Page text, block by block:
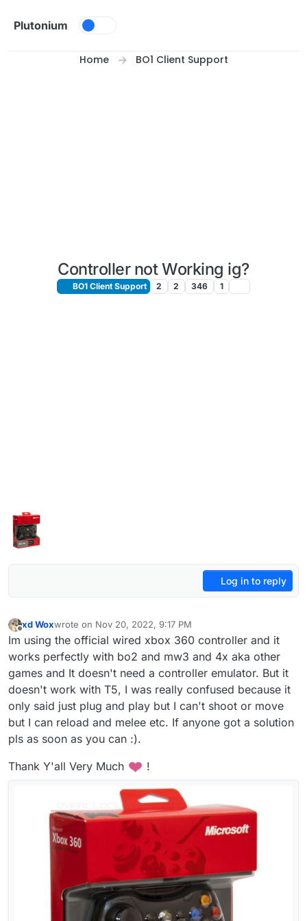
Plutonium
Home BO1 Client Support
Controller not Working ig?
BO1 Client Support 2 2 346 1
Log in to reply
Offline
xd Woxwrote on Nov 20, 2022, 9:17 PM
last edited by xd WoxNov 20, 2022, 11:21 PM
Im using the official wired xbox 360 controller and it
works perfectly with bo2 and mw3 and 4x aka other
games and It doesn't need a controller emulator. But it
doesn't work with T5, I was really confused because it
only said just plug and play but I can't shoot or move
but I can reload and melee etc. If anyone got a solution
pls as soon as you can :).
Thank Y'all Very Much
!